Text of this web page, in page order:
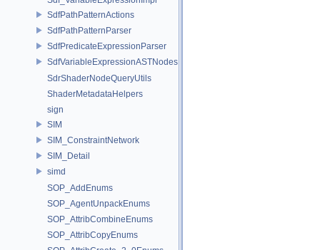
SdfPathPatternActions
SdfPathPatternParser
SdfPredicateExpressionParser
SdfVariableExpressionASTNodes
SdrShaderNodeQueryUtils
ShaderMetadataHelpers
sign
SIM
SIM_ConstraintNetwork
SIM_Detail
simd
SOP_AddEnums
SOP_AgentUnpackEnums
SOP_AttribCombineEnums
SOP_AttribCopyEnums